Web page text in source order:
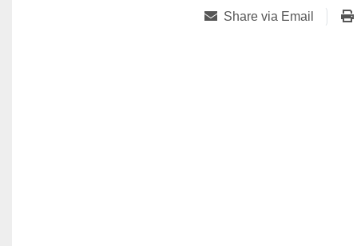
Share via Email